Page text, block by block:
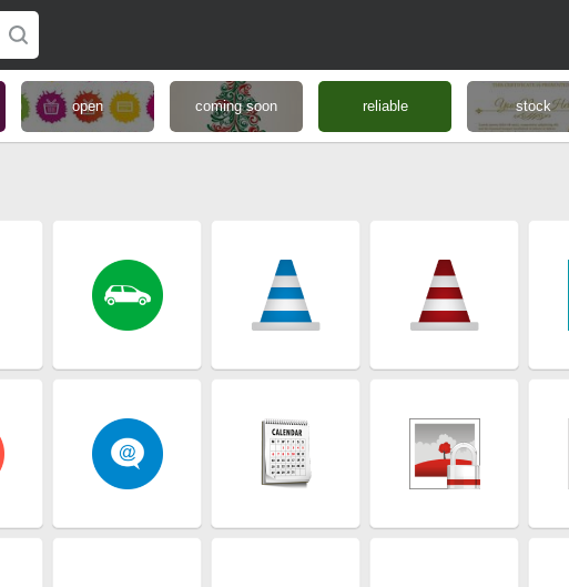
open coming soon reliable stock